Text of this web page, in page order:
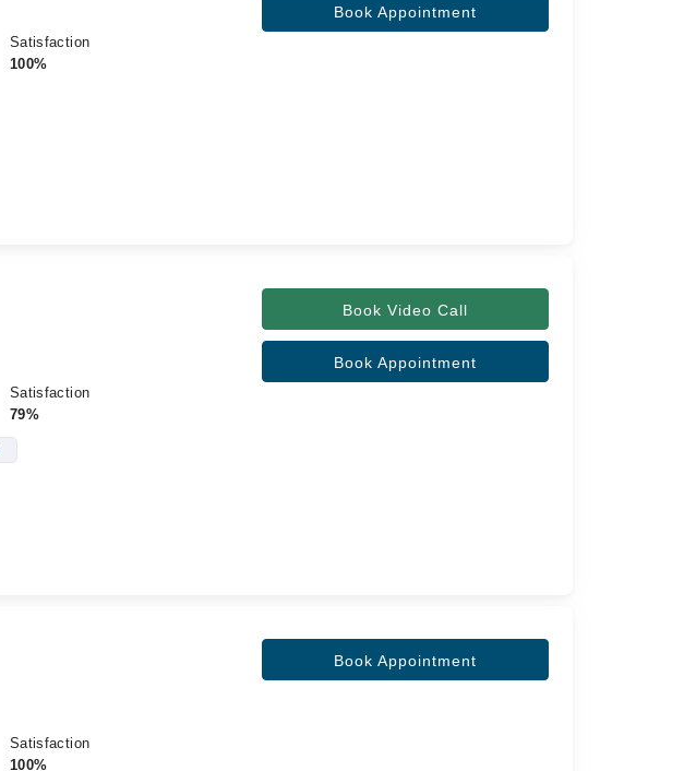
Satisfaction
100%
Book Appointment
Satisfaction
79%
Book Video Call
Book Appointment
Satisfaction
100%
Book Appointment